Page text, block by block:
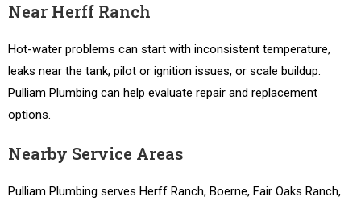
Near Herff Ranch
Hot-water problems can start with inconsistent temperature,
leaks near the tank, pilot or ignition issues, or scale buildup.
Pulliam Plumbing can help evaluate repair and replacement
options.
Nearby Service Areas
Pulliam Plumbing serves Herff Ranch, Boerne, Fair Oaks Ranch,